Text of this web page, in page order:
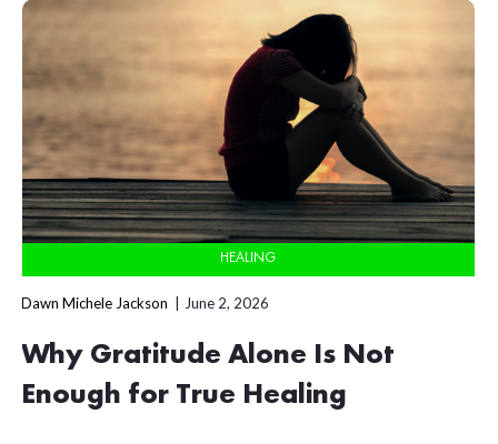
HEALING
Dawn Michele Jackson June 2, 2026
Why Gratitude Alone Is Not
Enough for True Healing